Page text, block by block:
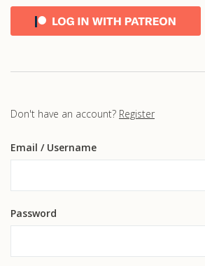
Don't have an account? Register
Email / Username
Password